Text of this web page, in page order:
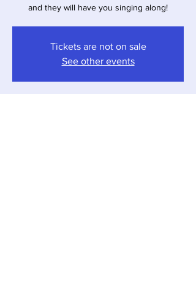
and they will have you singing along!
Tickets are not on sale
See other events